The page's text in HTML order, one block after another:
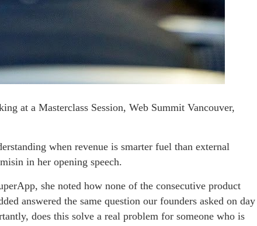
at a Masterclass Session, Web Summit Vancouver,
when revenue is smarter fuel than external
in her opening speech.
she noted how none of the consecutive product
answered the same question our founders asked on day
does this solve a real problem for someone who is